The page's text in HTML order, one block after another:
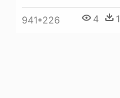
941*226 4 1